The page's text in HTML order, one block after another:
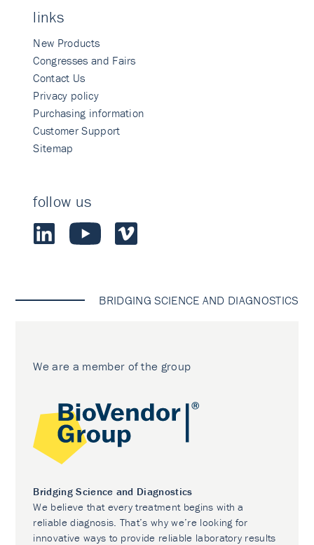
links
New Products
Congresses and Fairs
Contact Us
Privacy policy
Purchasing information
Customer Support
Sitemap
follow us
BRIDGING SCIENCE AND DIAGNOSTICS
We are a member of the group
Bridging Science and Diagnostics
We believe that every treatment begins with a
reliable diagnosis. That’s why we’re looking for
innovative ways to provide reliable laboratory results